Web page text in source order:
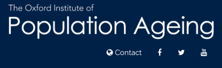
Contact